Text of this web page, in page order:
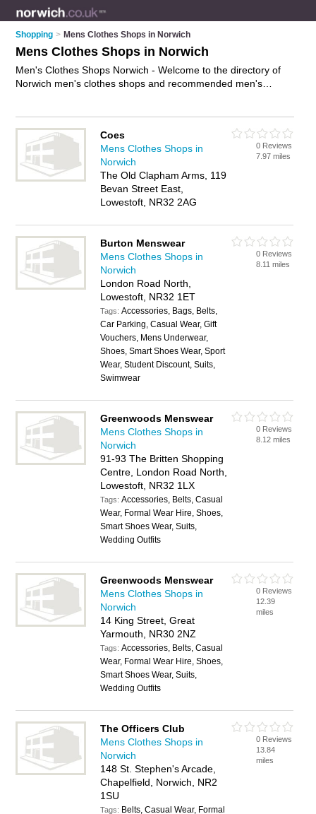
Shopping > Mens Clothes Shops in Norwich
Mens Clothes Shops in Norwich
Men's Clothes Shops Norwich - Welcome to the directory of
Norwich men's clothes shops and recommended men's
Norwich men's clothing shops who offer mens clothing, mens
suits, mens fashion, mens jeans, mens undrwear, mens
jackets, menswear and mens shoes. Find contact details and
reviews of your nearest men's clothing shop or men's clothes
shop in Norwich and add your own review. Do you want to
advertise a men's clothing shop in Norwich?
Coes
Mens Clothes Shops in
Norwich
The Old Clapham Arms, 119
Bevan Street East,
Lowestoft, NR32 2AG
0 Reviews
7.97 miles
Burton Menswear
Mens Clothes Shops in
Norwich
London Road North,
Lowestoft, NR32 1ET
Tags:Accessories, Bags, Belts,
Car Parking, Casual Wear, Gift
Vouchers, Mens Underwear,
Shoes, Smart Shoes Wear, Sport
Wear, Student Discount, Suits,
Swimwear
0 Reviews
8.11 miles
Greenwoods Menswear
Mens Clothes Shops in
Norwich
91-93 The Britten Shopping
Centre, London Road North,
Lowestoft, NR32 1LX
Tags:Accessories, Belts, Casual
Wear, Formal Wear Hire, Shoes,
Smart Shoes Wear, Suits,
Wedding Outfits
0 Reviews
8.12 miles
Greenwoods Menswear
Mens Clothes Shops in
Norwich
14 King Street, Great
Yarmouth, NR30 2NZ
Tags:Accessories, Belts, Casual
Wear, Formal Wear Hire, Shoes,
Smart Shoes Wear, Suits,
Wedding Outfits
0 Reviews
12.39
miles
The Officers Club
Mens Clothes Shops in
Norwich
148 St. Stephen's Arcade,
Chapelfield, Norwich, NR2
1SU
Tags: Belts, Casual Wear, Formal
0 Reviews
13.84
miles